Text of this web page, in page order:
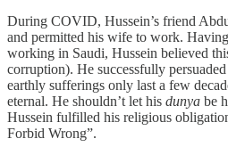
During COVID, Hussein’s friend
and permitted his wife to work.
working in Saudi, Hussein believed
corruption). He successfully
earthly sufferings only last a few
eternal. He shouldn’t let his dunya be
Hussein fulfilled his religious
Forbid Wrong”.